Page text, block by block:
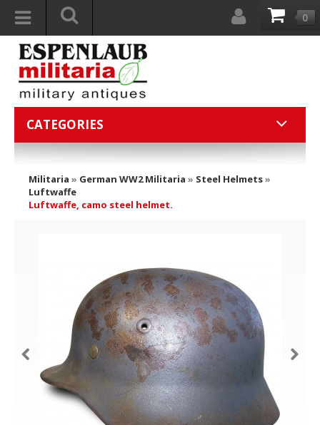
0
CATEGORIES
Militaria » German WW2 Militaria » Steel Helmets»
Luftwaffe
Luftwaffe, camo steel helmet.